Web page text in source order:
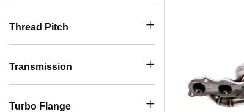
Thread Pitch
Transmission
Turbo Flange